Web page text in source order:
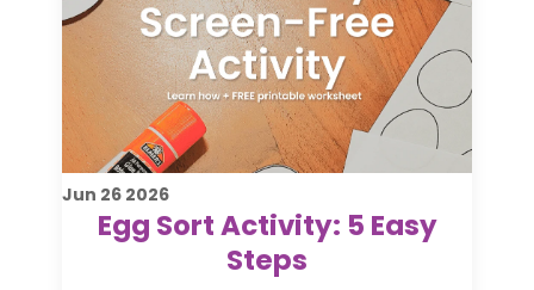
Jun 26 2026
Egg Sort Activity: 5 Easy
Steps